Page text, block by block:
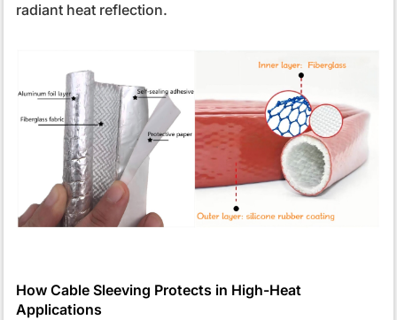
radiant heat reflection.
How Cable Sleeving Protects in High-Heat
Applications